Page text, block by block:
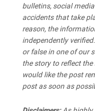
bulletins, social
accidents that take
reason, the
independently
or false in one of our
the story to reflect
would like the post
post as soon as